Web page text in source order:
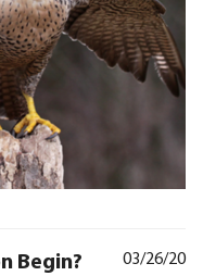
03/26/20
Begin?